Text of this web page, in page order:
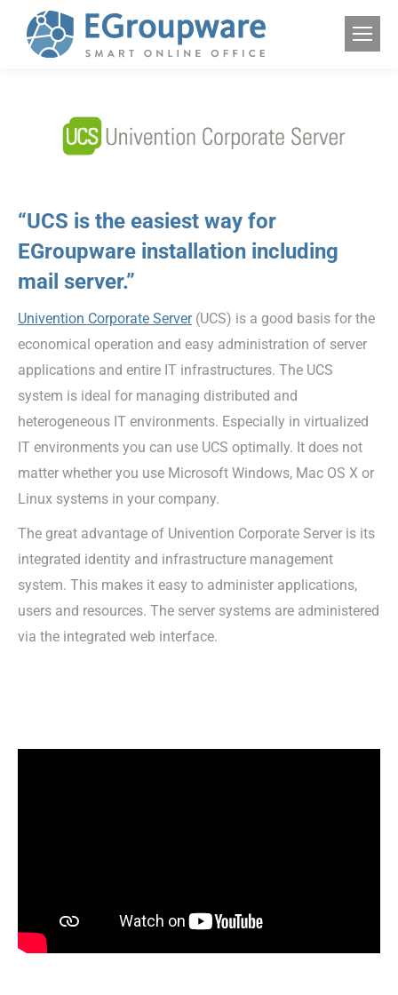
“UCS is the easiest way for
EGroupware installation including
mail server.”
Univention Corporate Server(UCS) is a good basis for the
economical operation and easy administration of server
applications and entire IT infrastructures. The UCS
system is ideal for managing distributed and
heterogeneous IT environments. Especially in virtualized
IT environments you can use UCS optimally. It does not
matter whether you use Microsoft Windows, Mac OS X or
Linux systems in your company.
The great advantage of Univention Corporate Server is its
integrated identity and infrastructure management
system. This makes it easy to administer applications,
users and resources. The server systems are administered
via the integrated web interface.